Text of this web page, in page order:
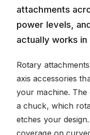
attachments
power levels,
actually works
Rotary
axis accessories
your machine.
a chuck, which
etches your
coverage on